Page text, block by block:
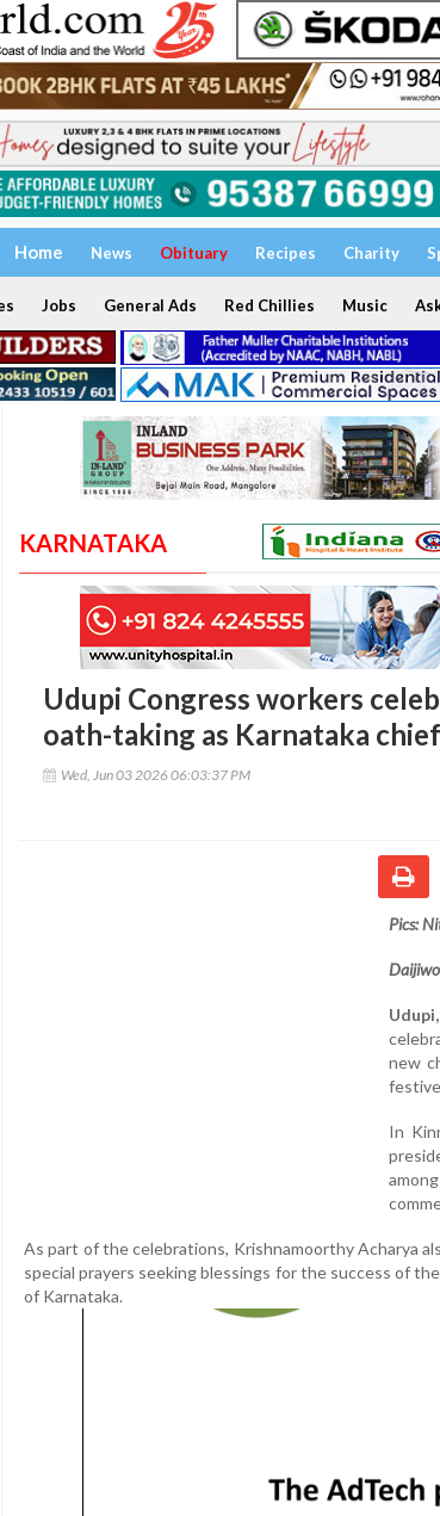
Home News Obituary Recipes Charity
Jobs General Ads Red Chillies Music
KARNATAKA
Udupi Congress workers
oath-taking as Karnataka
Wed, Jun 03 2026 06:03:37 PM
Pics:
new
In
As part of the celebrations, Krishnamoorthy Acharya
special prayers seeking blessings for the success of
of Karnataka.